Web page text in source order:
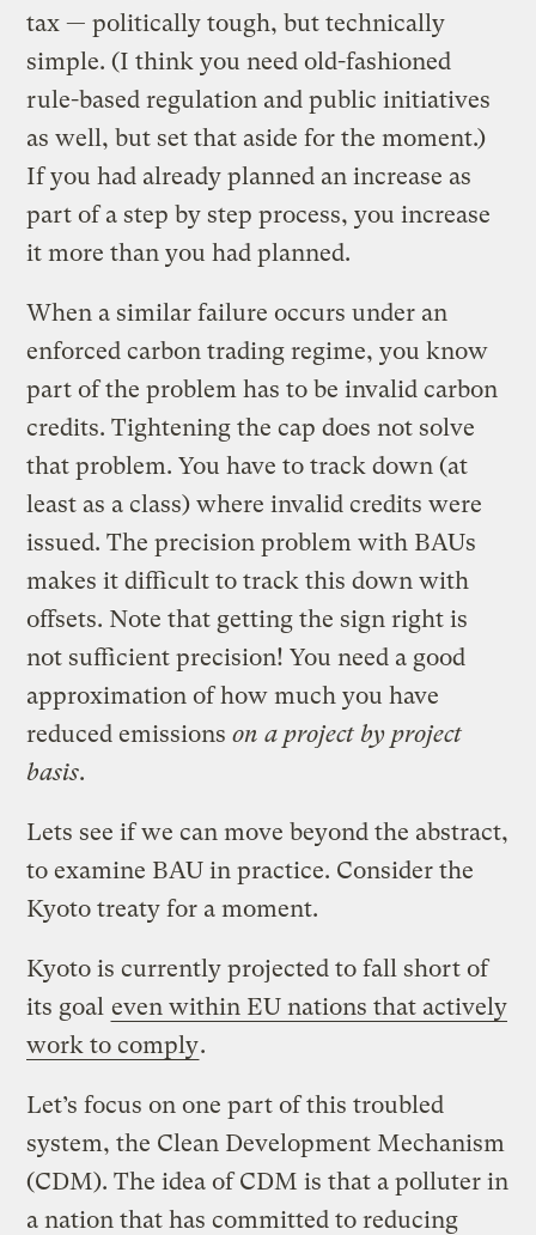
tax — politically tough, but technically
simple. (I think you need old-fashioned
rule-based regulation and public initiatives
as well, but set that aside for the moment.)
If you had already planned an increase as
part of a step by step process, you increase
it more than you had planned.
When a similar failure occurs under an
enforced carbon trading regime, you know
part of the problem has to be invalid carbon
credits. Tightening the cap does not solve
that problem. You have to track down (at
least as a class) where invalid credits were
issued. The precision problem with BAUs
makes it difficult to track this down with
offsets. Note that getting the sign right is
not sufficient precision! You need a good
approximation of how much you have
reduced emissionson a project by project
basis.
Lets see if we can move beyond the abstract,
to examine BAU in practice. Consider the
Kyoto treaty for a moment.
Kyoto is currently projected to fall short of
its goal even within EU nations that actively
work to comply.
Let’s focus on one part of this troubled
system, the Clean Development Mechanism
(CDM). The idea of CDM is that a polluter in
a nation that has committed to reducing